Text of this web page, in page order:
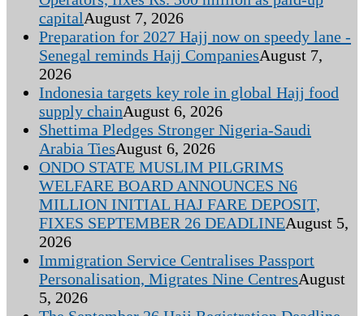
capitalAugust 7, 2026
Preparation for 2027 Hajj now on speedy lane -
Senegal reminds Hajj CompaniesAugust 7,
2026
Indonesia targets key role in global Hajj food
supply chainAugust 6, 2026
Shettima Pledges Stronger Nigeria-Saudi
Arabia TiesAugust 6, 2026
ONDO STATE MUSLIM PILGRIMS
WELFARE BOARD ANNOUNCES N6
MILLION INITIAL HAJ FARE DEPOSIT,
FIXES SEPTEMBER 26 DEADLINEAugust 5,
2026
Immigration Service Centralises Passport
Personalisation, Migrates Nine CentresAugust
5, 2026